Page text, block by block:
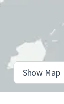
Show Map